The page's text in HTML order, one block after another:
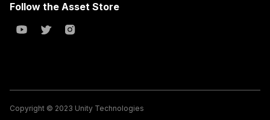
Follow the Asset Store
Copyright © 2023 Unity Technologies